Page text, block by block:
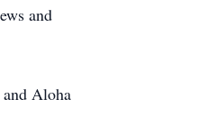
and
Aloha